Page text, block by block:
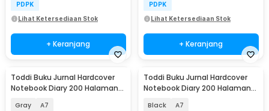
PDPK
Lihat Ketersediaan Stok
+ Keranjang
PDPK
Lihat Ketersediaan Stok
+ Keranjang
Toddi Buku Jurnal Hardcover
Notebook Diary 200 Halaman
Gray A7
Toddi Buku Jurnal Hardcover
Notebook Diary 200 Halaman
Black A7